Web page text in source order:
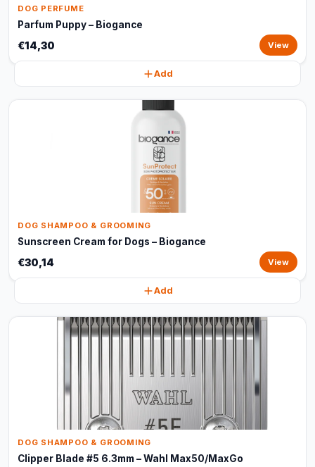
DOG PERFUME
Parfum Puppy – Biogance
€14,30 View
Add
DOG SHAMPOO & GROOMING
Sunscreen Cream for Dogs – Biogance
€30,14 View
Add
DOG SHAMPOO & GROOMING
Clipper Blade #5 6.3mm – Wahl Max50/MaxGo